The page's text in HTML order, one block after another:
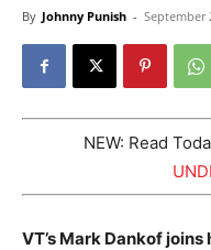
By Johnny Punish - September
NEW: Read
VT’s Mark Dankof